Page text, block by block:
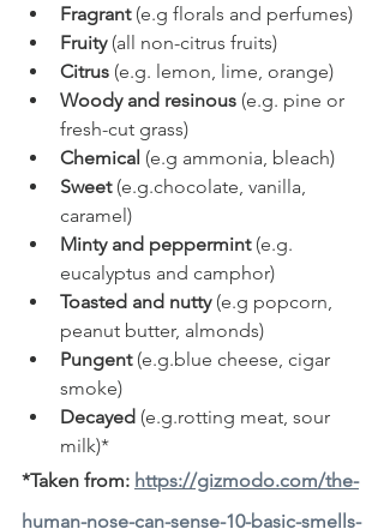
Fragrant (e.g florals and perfumes)
Fruity (all non-citrus fruits)
Citrus (e.g. lemon, lime, orange)
Woody and resinous (e.g. pine or
fresh-cut grass)
Chemical (e.g ammonia, bleach)
Sweet (e.g.chocolate, vanilla,
caramel)
Minty and peppermint (e.g.
eucalyptus and camphor)
Toasted and nutty (e.g popcorn,
peanut butter, almonds)
Pungent (e.g.blue cheese, cigar
smoke)
Decayed (e.g.rotting meat, sour
milk)*
*Taken from: https://gizmodo.com/the-
human-nose-can-sense-10-basic-smells-